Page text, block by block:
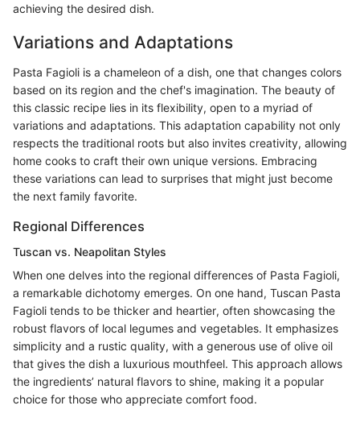
achieving the desired dish.
Variations and Adaptations
Pasta Fagioli is a chameleon of a dish, one that changes colors
based on its region and the chef's imagination. The beauty of
this classic recipe lies in its flexibility, open to a myriad of
variations and adaptations. This adaptation capability not only
respects the traditional roots but also invites creativity, allowing
home cooks to craft their own unique versions. Embracing
these variations can lead to surprises that might just become
the next family favorite.
Regional Differences
Tuscan vs. Neapolitan Styles
When one delves into the regional differences of Pasta Fagioli,
a remarkable dichotomy emerges. On one hand, Tuscan Pasta
Fagioli tends to be thicker and heartier, often showcasing the
robust flavors of local legumes and vegetables. It emphasizes
simplicity and a rustic quality, with a generous use of olive oil
that gives the dish a luxurious mouthfeel. This approach allows
the ingredients’ natural flavors to shine, making it a popular
choice for those who appreciate comfort food.